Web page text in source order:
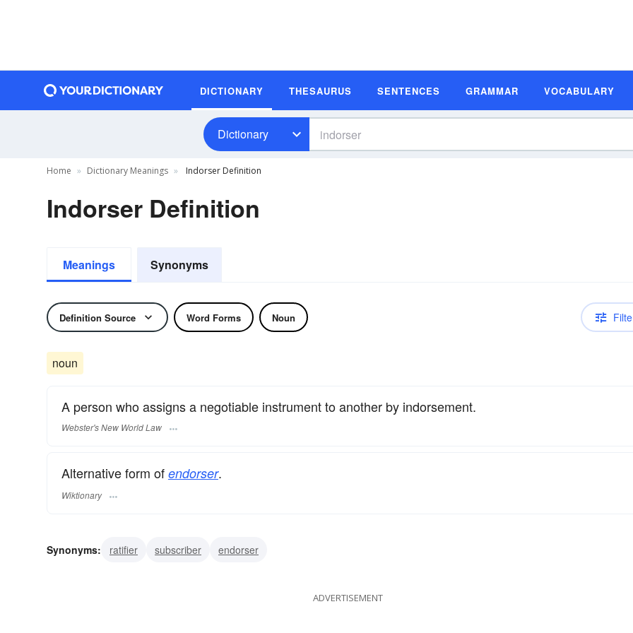
DICTIONARY THESAURUS SENTENCES GRAMMAR VOCABULARY
Dictionary
Home Dictionary Meanings Indorser Definition
Indorser Definition
Meanings Synonyms
Definition Source Word Forms Noun
noun
A person who assigns a negotiable instrument to another by indorsement.
Webster's New World Law
Alternative form of endorser.
Wiktionary
Synonyms: ratifier subscriber endorser
ADVERTISEMENT